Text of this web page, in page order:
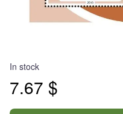
In stock
7.67 $